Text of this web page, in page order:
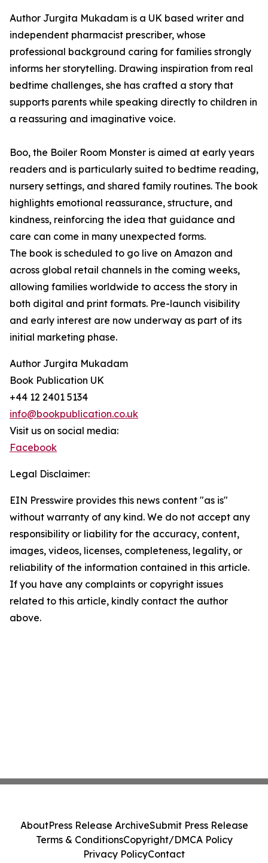
Author Jurgita Mukadam is a UK based writer and
independent pharmacist prescriber, whose
professional background caring for families strongly
informs her storytelling. Drawing inspiration from real
bedtime challenges, she has crafted a story that
supports parents while speaking directly to children in
a reassuring and imaginative voice.
Boo, the Boiler Room Monster is aimed at early years
readers and is particularly suited to bedtime reading,
nursery settings, and shared family routines. The book
highlights emotional reassurance, structure, and
kindness, reinforcing the idea that guidance and
care can come in many unexpected forms.
The book is scheduled to go live on Amazon and
across global retail channels in the coming weeks,
allowing families worldwide to access the story in
both digital and print formats. Pre-launch visibility
and early interest are now underway as part of its
initial marketing phase.
Author Jurgita Mukadam
Book Publication UK
+44 12 2401 5134
info@bookpublication.co.uk
Visit us on social media:
Facebook
Legal Disclaimer:
EIN Presswire provides this news content "as is"
without warranty of any kind. We do not accept any
responsibility or liability for the accuracy, content,
images, videos, licenses, completeness, legality, or
reliability of the information contained in this article.
If you have any complaints or copyright issues
related to this article, kindly contact the author
above.
AboutPress Release ArchiveSubmit Press Release
Terms & ConditionsCopyright/DMCA Policy
Privacy PolicyContact